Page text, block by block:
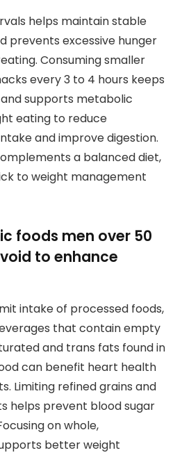
helps maintain stable
prevents excessive hunger
Consuming smaller
every 3 to 4 hours keeps
supports metabolic
eating to reduce
and improve digestion.
a balanced diet,
to weight management
foods men over 50
to enhance
intake of processed foods,
that contain empty
and trans fats found in
can benefit heart health
Limiting refined grains and
helps prevent blood sugar
on whole,
better weight